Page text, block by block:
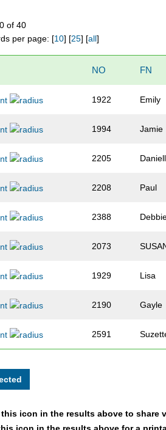
of 40
per page: [10] [25] [all]
NO FN
1922 Emily
1994 Jamie
2205
2208 Paul
2388
2073
1929 Lisa
2190 Gayle
2591
icon in the results above to share
icon in the results above for a